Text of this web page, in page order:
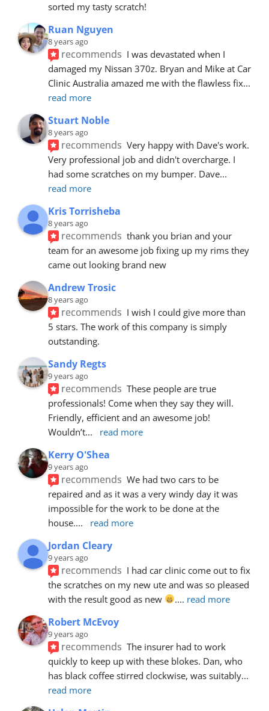
sorted my tasty scratch!
Ruan Nguyen
8 years ago
recommends I was devastated when I
damaged my Nissan 370z. Bryan and Mike at Car
Clinic Australia amazed me with the flawless fix
read more
Stuart Noble
8 years ago
recommends Very happy with Dave's work.
Very professional job and didn't overcharge. I
had some scratches on my bumper. Dave
read more
Kris Torrisheba
8 years ago
recommends thank you brian and your
team for an awesome job fixing up my rims they
came out looking brand new
Andrew Trosic
8 years ago
recommends I wish I could give more than
5 stars. The work of this company is simply
outstanding.
Sandy Regts
9 years ago
recommends These people are true
professionals! Come when they say they will.
Friendly, efficient and an awesome job!
Wouldn’t... read more
Kerry O'Shea
9 years ago
recommends We had two cars to be
repaired and as it was a very windy day it was
impossible for the work to be done at the
house.... read more
Jordan Cleary
9 years ago
recommends I had car clinic come out to fix
the scratches on my new ute and was so pleased
with the result good as new
.... read more
Robert McEvoy
9 years ago
recommends The insurer had to work
quickly to keep up with these blokes. Dan, who
has black coffee stirred clockwise, was suitably
read more